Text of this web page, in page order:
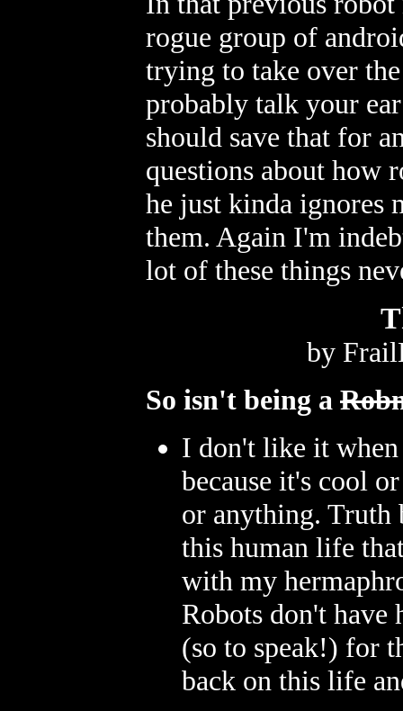
rogue group of
trying to take over
probably talk your
should save that for
questions about how
he just kinda ignores
them. Again I'm
lot of these things
by
So isn't being a
I don't like it when
because it's cool
or anything. Truth
this human life
with my
Robots don't have
(so to speak!) for
back on this life